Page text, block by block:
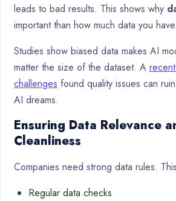
leads to bad results. This shows why
important than how much data you have.
Studies show biased data makes AI
matter the size of the dataset. A
challenges found quality issues can
AI dreams.
Ensuring Data Relevance
Cleanliness
Companies need strong data rules.
Regular data checks